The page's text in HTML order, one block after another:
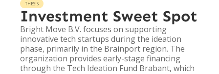
THESIS
Investment Sweet Spot
Bright Move B.V. focuses on supporting
innovative tech startups during the ideation
phase, primarily in the Brainport region. The
organization provides early-stage financing
through the Tech Ideation Fund Brabant, which